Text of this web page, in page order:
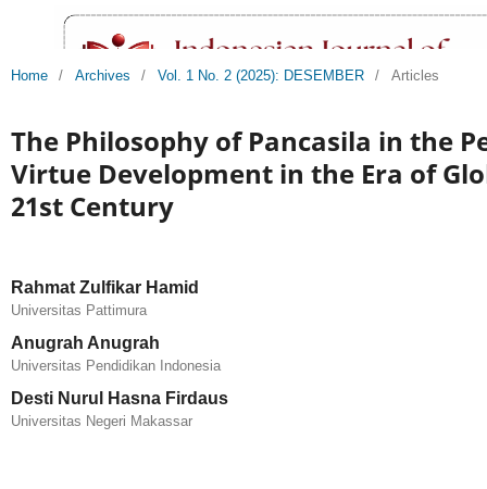
Home / Archives / Vol. 1 No. 2 (2025): DESEMBER / Articles
The Philosophy of Pancasila in the
Virtue Development in the Era of
21st Century
Rahmat Zulfikar Hamid
Universitas Pattimura
Anugrah Anugrah
Universitas Pendidikan Indonesia
Desti Nurul Hasna Firdaus
Universitas Negeri Makassar